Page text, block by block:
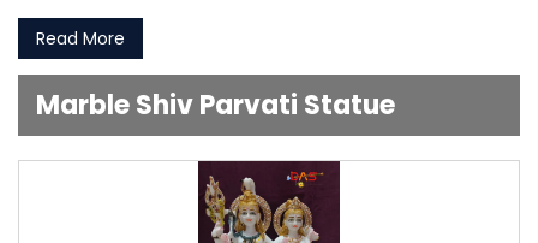
Read More
Marble Shiv Parvati Statue